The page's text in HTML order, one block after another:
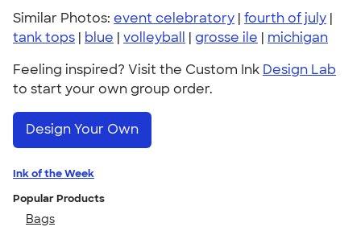
Similar Photos: event celebratory | fourth of july |
tank tops | blue | volleyball | grosse ile | michigan
Feeling inspired? Visit the Custom Ink Design Lab
to start your own group order.
Design Your Own
Ink of the Week
Popular Products
Bags